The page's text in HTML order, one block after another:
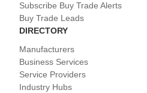
Subscribe Buy Trade Alerts
Buy Trade Leads
DIRECTORY
Manufacturers
Business Services
Service Providers
Industry Hubs